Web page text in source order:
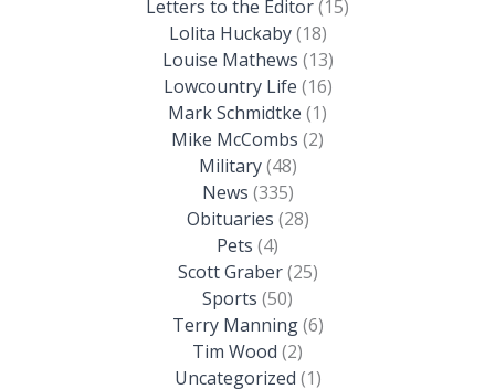
Letters to the Editor(15)
Lolita Huckaby(18)
Louise Mathews (13)
Lowcountry Life (16)
Mark Schmidtke (1)
Mike McCombs (2)
Military(48)
News (335)
Obituaries (28)
Pets (4)
Scott Graber(25)
Sports (50)
Terry Manning(6)
Tim Wood (2)
Uncategorized (1)